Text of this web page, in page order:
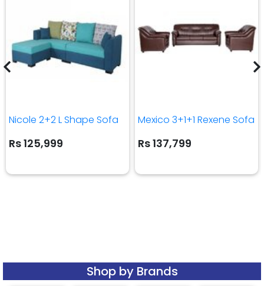
Nicole 2+2 L Shape Sofa
Rs 125,999
Mexico 3+1+1 Rexene Sofa
Rs 137,799
Shop by Brands